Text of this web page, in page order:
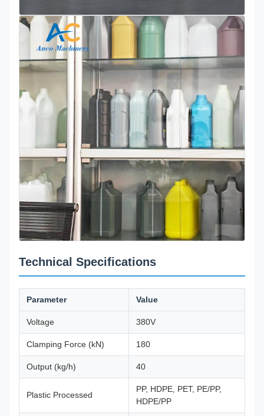
Technical Specifications
Parameter Value
Voltage 380V
Clamping Force (kN) 180
Output (kg/h) 40
Plastic Processed
PP, HDPE, PET, PE/PP,
HDPE/PP